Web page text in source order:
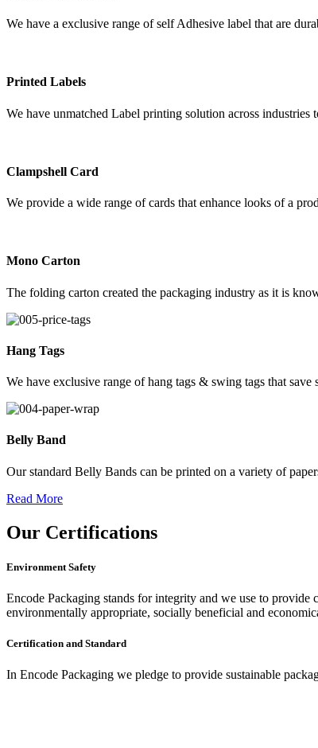
We have a exclusive range of self Adhesive label that are
Printed Labels
We have unmatched Label printing solution across
Clampshell Card
We provide a wide range of cards that enhance looks of a
Mono Carton
The folding carton created the packaging industry as it is
Hang Tags
We have exclusive range of hang tags & swing tags that
Belly Band
Our standard Belly Bands can be printed on a variety of
Read More
Our Certifications
Environment Safety
Encode Packaging stands for integrity and we use to
environmentally appropriate, socially beneficial and
Certification and Standard
In Encode Packaging we pledge to provide sustainable